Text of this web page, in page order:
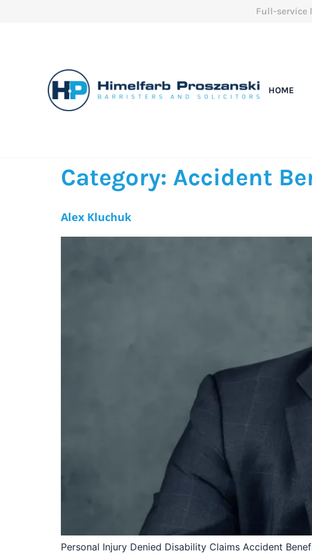
Full-service
HOME
Category: Accident
Alex Kluchuk
Personal Injury Denied Disability Claims Accident